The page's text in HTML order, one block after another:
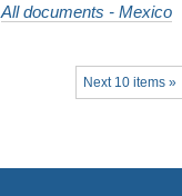
All documents - Mexico
Next 10 items »